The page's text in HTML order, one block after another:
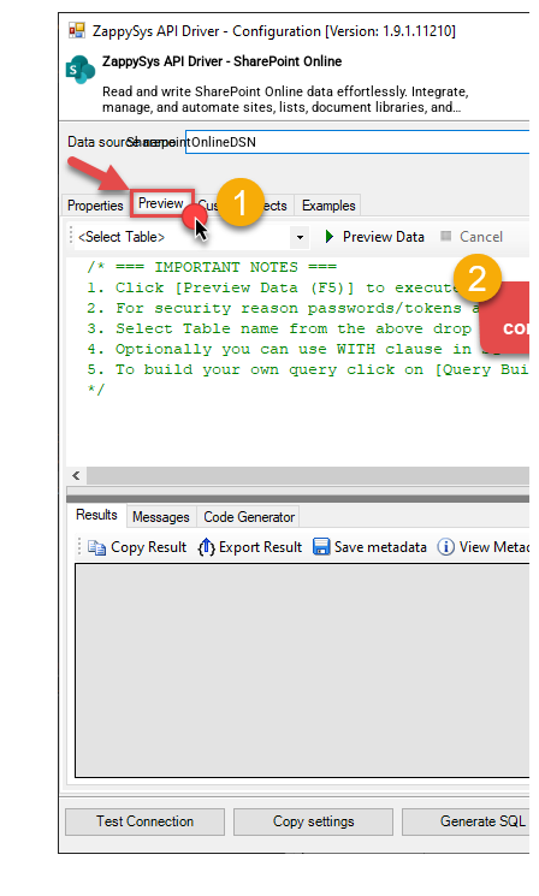
ZappySys API Driver - SharePoint Online
Read and write SharePoint Online data effortlessly. Integrate,
manage, and automate sites, lists, document libraries, and
files — almost no coding required.
SharepointOnlineDSN